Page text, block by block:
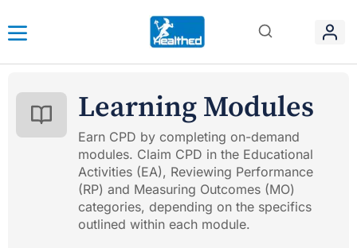
Learning Modules
Earn CPD by completing on-demand
modules. Claim CPD in the Educational
Activities (EA), Reviewing Performance
(RP) and Measuring Outcomes (MO)
categories, depending on the specifics
outlined within each module.